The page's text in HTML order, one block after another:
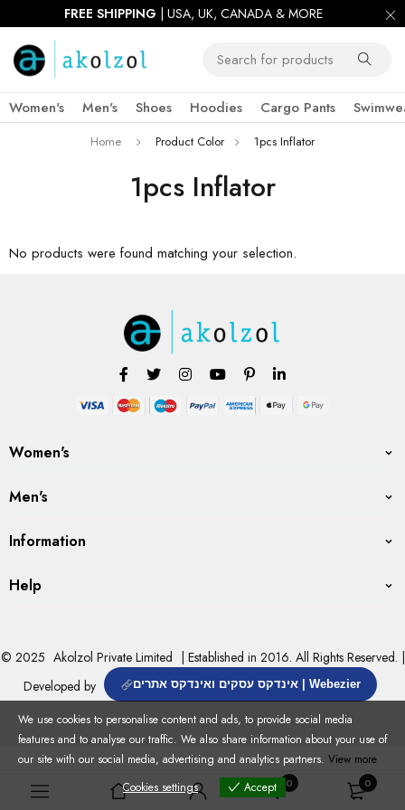
0 0
FREE SHIPPING | USA, UK, CANADA & MORE
Women's Men's Shoes Hoodies Cargo Pants
1pcs Inflator
Home Product Color 1pcs Inflator
No products were found matching your selection.
Women's
Men's
Information
Help
© 2025 Akolzol Private Limited
| Established in 2016. All Rights Reserved. |
Developed by
אינדקס עסקים ואינדקס אתרים | Webezier
We use cookies to personalise content and ads, to provide social media
features and to analyse our traffic. We also share information about your use of
our site with our social media, advertising and analytics partners. View more
Cookies settings
Accept
Cookies settings